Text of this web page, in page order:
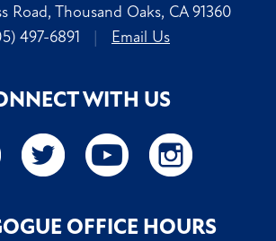
Road, Thousand Oaks, CA 91360
497-6891
| Email Us
WITH US
OFFICE HOURS